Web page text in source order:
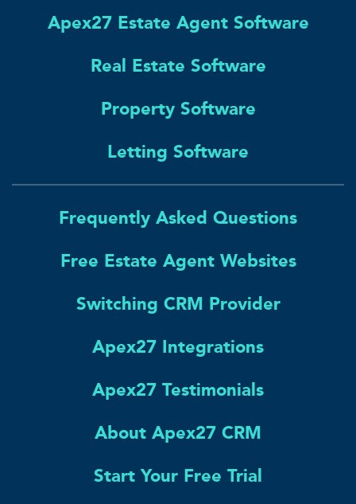
Apex27 Estate Agent Software
Real Estate Software
Property Software
Letting Software
Frequently Asked Questions
Free Estate Agent Websites
Switching CRM Provider
Apex27 Integrations
Apex27 Testimonials
About Apex27 CRM
Start Your Free Trial